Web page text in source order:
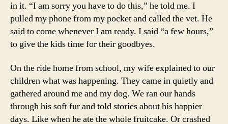
in it. “I am sorry you have to do this,” he told me. I
pulled my phone from my pocket and called the vet. He
said to come whenever I am ready. I said “a few hours,”
to give the kids time for their goodbyes.
On the ride home from school, my wife explained to our
children what was happening. They came in quietly and
gathered around me and my dog. We ran our hands
through his soft fur and told stories about his happier
days. Like when he ate the whole fruitcake. Or crashed